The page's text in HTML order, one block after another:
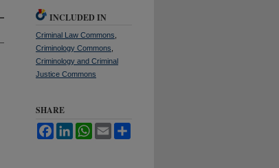
INCLUDED IN
Criminal Law Commons
Criminology Commons
Criminology and Criminal
Justice Commons
SHARE
FacebookLinkedInWhatsApp
Email